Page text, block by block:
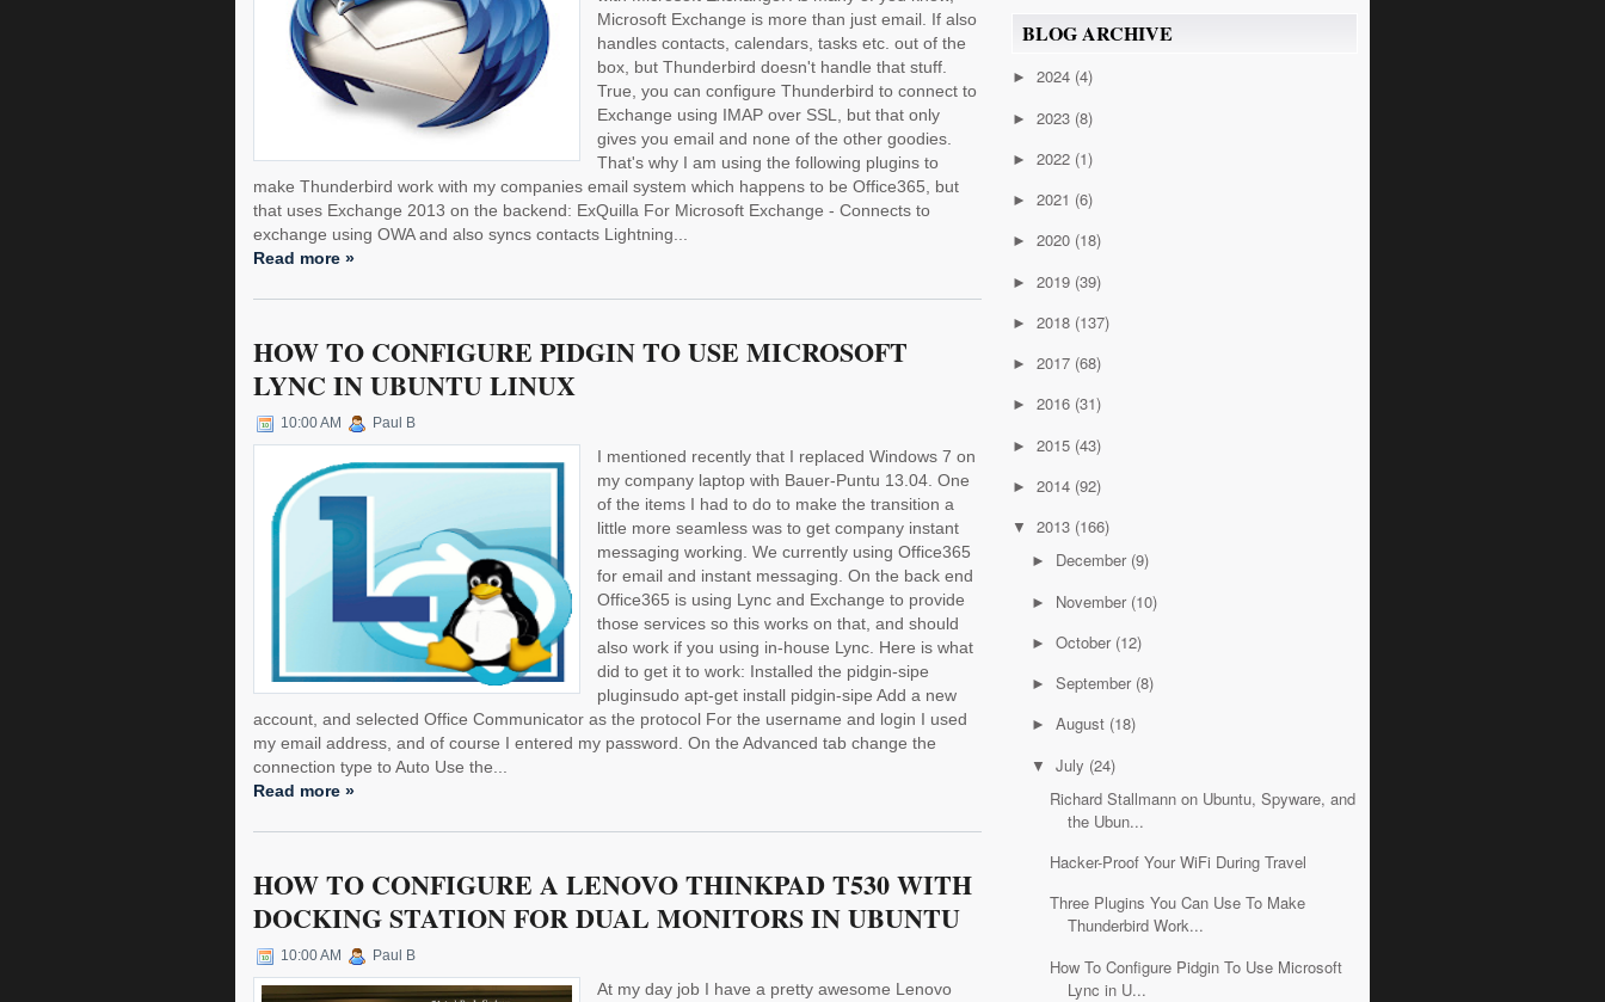
Microsoft Exchange is more than just email. If also
handles contacts, calendars, tasks etc. out of the
box, but Thunderbird doesn't handle that stuff.
True, you can configure Thunderbird to connect to
Exchange using IMAP over SSL, but that only
gives you email and none of the other goodies.
That's why I am using the following plugins to
make Thunderbird work with my companies email system which happens to be Office365, but
that uses Exchange 2013 on the backend: ExQuilla For Microsoft Exchange - Connects to
exchange using OWA and also syncs contacts Lightning...
Read more »
HOW TO CONFIGURE PIDGIN TO USE MICROSOFT
LYNC IN UBUNTU LINUX
10:00 AM Paul B
I mentioned recently that I replaced Windows 7 on
my company laptop with Bauer-Puntu 13.04. One
of the items I had to do to make the transition a
little more seamless was to get company instant
messaging working. We currently using Office365
for email and instant messaging. On the back end
Office365 is using Lync and Exchange to provide
those services so this works on that, and should
also work if you using in-house Lync. Here is what
did to get it to work: Installed the pidgin-sipe
pluginsudo apt-get install pidgin-sipe Add a new
account, and selected Office Communicator as the protocol For the username and login I used
my email address, and of course I entered my password. On the Advanced tab change the
connection type to Auto Use the...
Read more »
HOW TO CONFIGURE A LENOVO THINKPAD T530 WITH
DOCKING STATION FOR DUAL MONITORS IN UBUNTU
10:00 AM Paul B
At my day job I have a pretty awesome Lenovo
BLOG ARCHIVE
► 2024 (4)
► 2023 (8)
► 2022 (1)
► 2021 (6)
► 2020 (18)
► 2019 (39)
► 2018 (137)
► 2017 (68)
► 2016 (31)
► 2015 (43)
► 2014 (92)
▼ 2013 (166)
► December (9)
► November (10)
► October (12)
► September (8)
► August (18)
▼ July (24)
Richard Stallmann on Ubuntu, Spyware, and
the Ubun...
Hacker-Proof Your WiFi During Travel
Three Plugins You Can Use To Make
Thunderbird Work...
How To Configure Pidgin To Use Microsoft
Lync in U...